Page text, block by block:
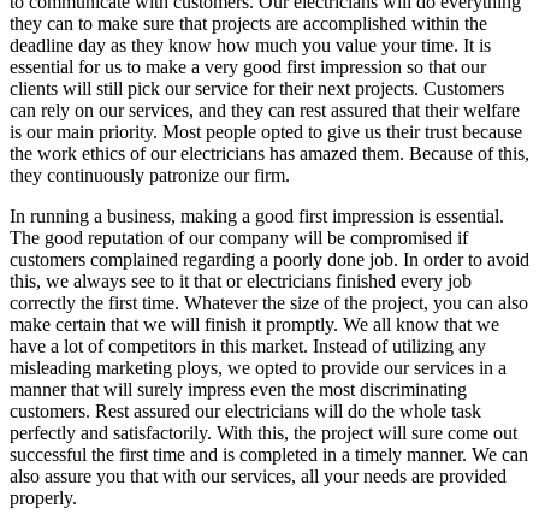
they can to make sure that projects are accomplished within the
deadline day as they know how much you value your time. It is
essential for us to make a very good first impression so that our
clients will still pick our service for their next projects. Customers
can rely on our services, and they can rest assured that their welfare
is our main priority. Most people opted to give us their trust because
the work ethics of our electricians has amazed them. Because of this,
they continuously patronize our firm.
In running a business, making a good first impression is essential.
The good reputation of our company will be compromised if
customers complained regarding a poorly done job. In order to avoid
this, we always see to it that or electricians finished every job
correctly the first time. Whatever the size of the project, you can also
make certain that we will finish it promptly. We all know that we
have a lot of competitors in this market. Instead of utilizing any
misleading marketing ploys, we opted to provide our services in a
manner that will surely impress even the most discriminating
customers. Rest assured our electricians will do the whole task
perfectly and satisfactorily. With this, the project will sure come out
successful the first time and is completed in a timely manner. We can
also assure you that with our services, all your needs are provided
properly.